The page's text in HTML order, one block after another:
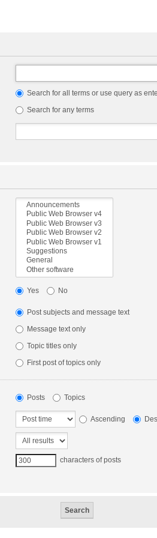
Search for all terms or use query as
Search for any terms
Yes No
Post subjects and message text
Message text only
Topic titles only
First post of topics only
Posts Topics
Ascending
characters of posts